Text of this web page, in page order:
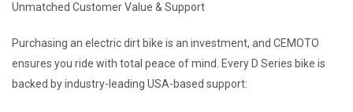
Unmatched Customer Value & Support
Purchasing an electric dirt bike is an investment, and CEMOTO
ensures you ride with total peace of mind. Every D Series bike is
backed by industry-leading USA-based support: